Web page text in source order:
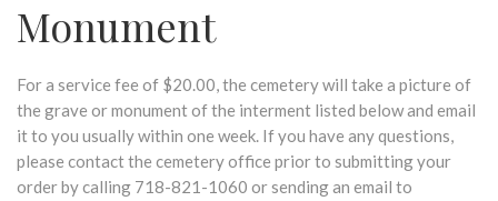
Monument
For a service fee of $20.00, the cemetery will take a picture of
the grave or monument of the interment listed below and email
it to you usually within one week. If you have any questions,
please contact the cemetery office prior to submitting your
order by calling 718-821-1060 or sending an email to